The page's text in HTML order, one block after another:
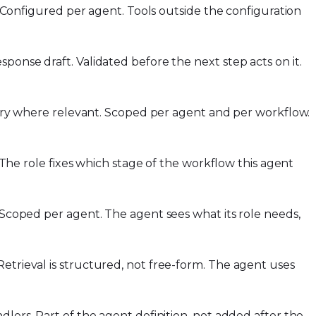
per agent. Tools outside the configuration
draft. Validated before the next step acts on it.
where relevant. Scoped per agent and per workflow.
role fixes which stage of the workflow this agent
per agent. The agent sees what its role needs,
is structured, not free-form. The agent uses